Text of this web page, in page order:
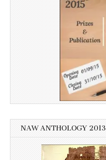
NAW ANTHOLOGY 2013